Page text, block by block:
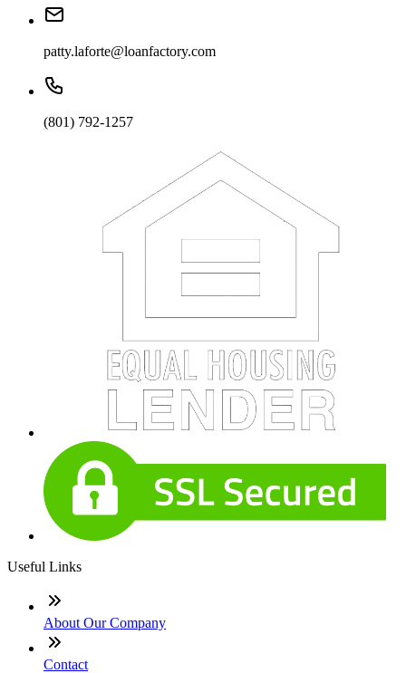
patty.laforte@loanfactory.com
(801) 792-1257
Useful Links
About Our Company
Contact